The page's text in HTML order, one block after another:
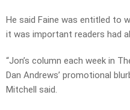
He said Faine was entitled to
it was important readers had
“Jon’s column each week in
Dan Andrews’ promotional
Mitchell said.